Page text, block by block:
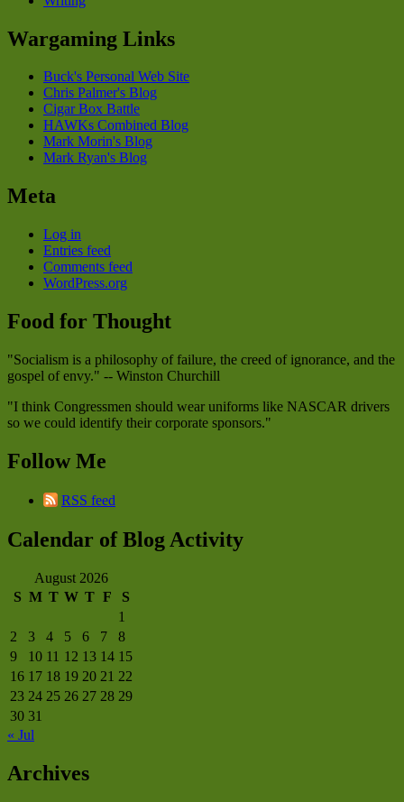
Wargaming Links
Buck's Personal Web Site
Chris Palmer's Blog
Cigar Box Battle
HAWKs Combined Blog
Mark Morin's Blog
Mark Ryan's Blog
Meta
Log in
Entries feed
Comments feed
WordPress.org
Food for Thought
"Socialism is a philosophy of failure, the creed of ignorance, and the
gospel of envy." -- Winston Churchill
"I think Congressmen should wear uniforms like NASCAR drivers
so we could identify their corporate sponsors."
Follow Me
RSS feed
Calendar of Blog Activity
August 2026
S M T W T F
S
1
2
3 4 5 6 7
8
9
10 11 12 13 14 15
16 17 18 19 20 21 22
23 24 25 26 27 28 29
30 31
« Jul
Archives